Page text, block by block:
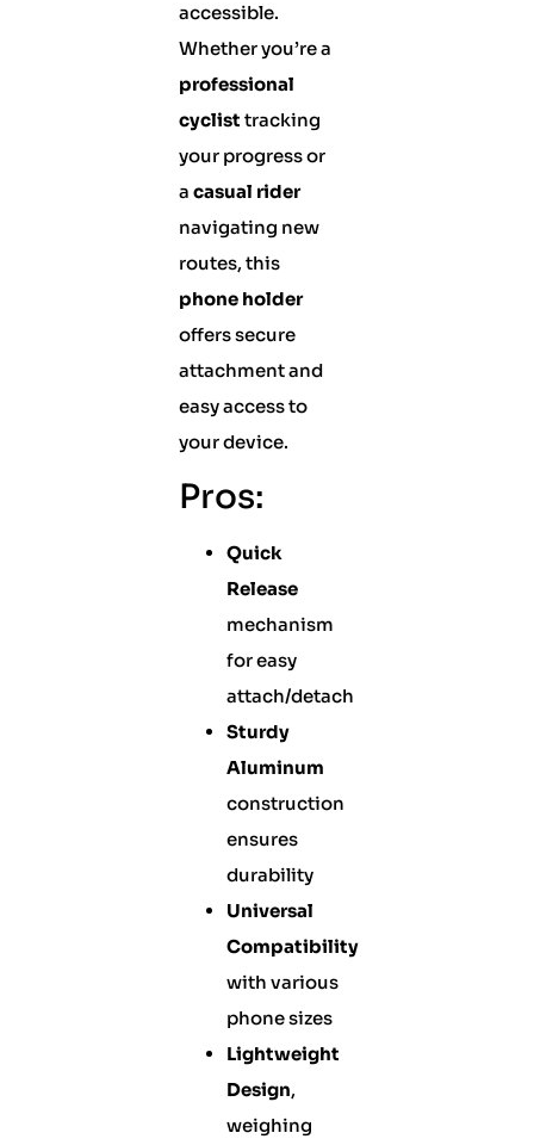
accessible.
Whether you’re a
professional
cyclist tracking
your progress or
a casual rider
navigating new
routes, this
phone holder
offers secure
attachment and
easy access to
your device.
Pros:
Quick
Release
mechanism
for easy
attach/detach
Sturdy
Aluminum
construction
ensures
durability
Universal
Compatibility
with various
phone sizes
Lightweight
Design,
weighing